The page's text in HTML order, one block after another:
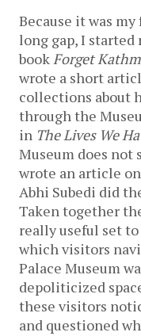
Because it was
long gap, I started
bookForget
wrote a short
collections about
through the
in The Lives We
Museum does not
wrote an article
Abhi Subedi did
Taken together
really useful set
which visitors
Palace Museum
depoliticized
these visitors
and questioned